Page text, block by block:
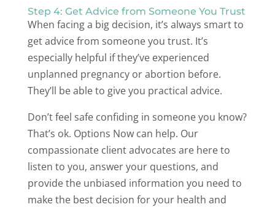
Step 4: Get Advice from Someone You Trust
When facing a big decision, it’s always smart to
get advice from someone you trust. It’s
especially helpful if they’ve experienced
unplanned pregnancy or abortion before.
They’ll be able to give you practical advice.
Don’t feel safe confiding in someone you know?
That’s ok. Options Now can help. Our
compassionate client advocates are here to
listen to you, answer your questions, and
provide the unbiased information you need to
make the best decision for your health and